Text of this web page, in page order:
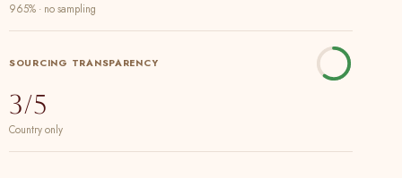
965% · no sampling
SOURCING TRANSPARENCY
3/5
Country only